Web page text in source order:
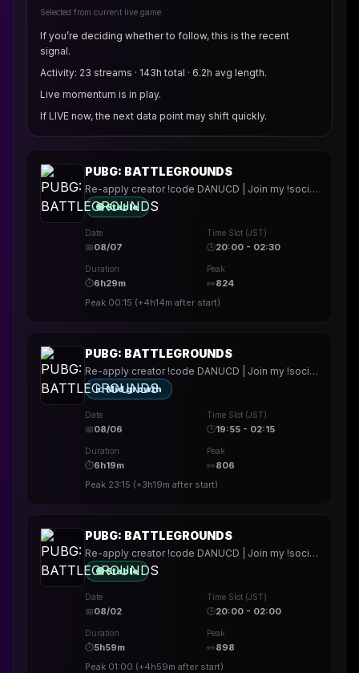
Selected from current live game
If you’re deciding whether to follow, this is the recent
signal.
Activity: 23 streams · 143h total · 6.2h avg length.
Live momentum is in play.
If LIVE now, the next data point may shift quickly.
PUBG: BATTLEGROUNDS
Re-apply creator !code DANUCD | Join my !socials | Daily !YT channel
🟢 Stable
Date
📅08/07
Time Slot (JST)
🕒20:00 - 02:30
Duration
⏱6h29m
Peak
👀824
Peak 00:15 (+4h14m after start)
PUBG: BATTLEGROUNDS
Re-apply creator !code DANUCD | Join my !socials | Daily !YT channel
📈 Mid growth
Date
📅08/06
Time Slot (JST)
🕒19:55 - 02:15
Duration
⏱6h19m
Peak
👀806
Peak 23:15 (+3h19m after start)
PUBG: BATTLEGROUNDS
Re-apply creator !code DANUCD | Join my !socials | Daily !YT channel
🟢 Stable
Date
📅08/02
Time Slot (JST)
🕒20:00 - 02:00
Duration
⏱5h59m
Peak
👀898
Peak 01:00 (+4h59m after start)